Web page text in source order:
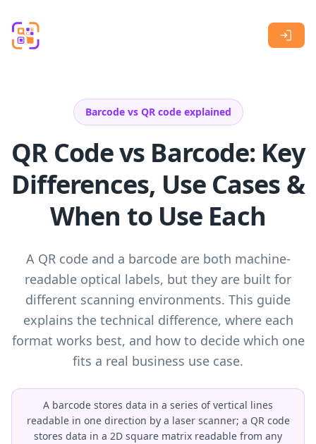
Barcode vs QR code explained
QR Code vs Barcode: Key
Differences, Use Cases &
When to Use Each
A QR code and a barcode are both machine-
readable optical labels, but they are built for
different scanning environments. This guide
explains the technical difference, where each
format works best, and how to decide which one
fits a real business use case.
A barcode stores data in a series of vertical lines
readable in one direction by a laser scanner; a QR code
stores data in a 2D square matrix readable from any